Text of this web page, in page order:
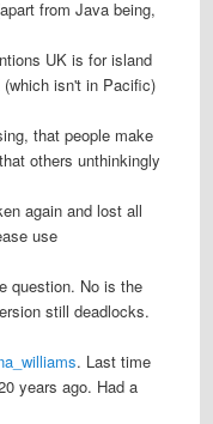
from Java being,
UK is for island
isn't in Pacific)
that people make
others unthinkingly
again and lost all
use
question. No is the
still deadlocks.
. Last time
years ago. Had a